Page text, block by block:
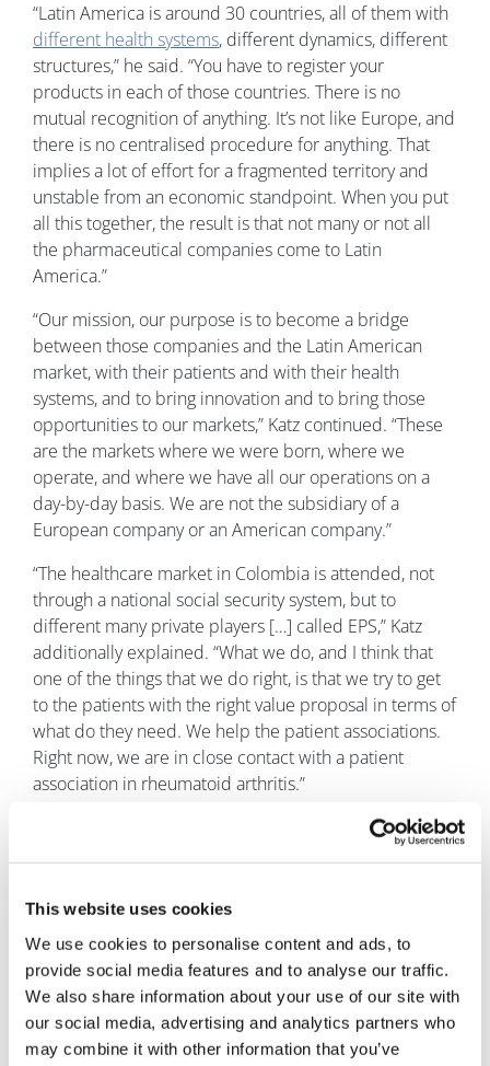
This website uses cookies
We use cookies to personalise content and ads, to
provide social media features and to analyse our traffic.
We also share information about your use of our site with
our social media, advertising and analytics partners who
may combine it with other information that you’ve
“Latin America is around 30 countries, all of them with
different health systems, different dynamics, different
structures,” he said. “You have to register your
products in each of those countries. There is no
mutual recognition of anything. It’s not like Europe, and
there is no centralised procedure for anything. That
implies a lot of effort for a fragmented territory and
unstable from an economic standpoint. When you put
all this together, the result is that not many or not all
the pharmaceutical companies come to Latin
America.”
“Our mission, our purpose is to become a bridge
between those companies and the Latin American
market, with their patients and with their health
systems, and to bring innovation and to bring those
opportunities to our markets,” Katz continued. “These
are the markets where we were born, where we
operate, and where we have all our operations on a
day-by-day basis. We are not the subsidiary of a
European company or an American company.”
“The healthcare market in Colombia is attended, not
through a national social security system, but to
different many private players […] called EPS,” Katz
additionally explained. “What we do, and I think that
one of the things that we do right, is that we try to get
to the patients with the right value proposal in terms of
what do they need. We help the patient associations.
Right now, we are in close contact with a patient
association in rheumatoid arthritis.”
“We want to be the option for companies that may see
Latin America as a place that is complicated,” Katz
with the value proposal, with a one-stop shop solution
for them to make their lives easier. Also, on the other
hand, to be able to bring those products to Latin
American patients and to the Latin American health
systems. For us, that's the purpose of our company.
That's our mission.”